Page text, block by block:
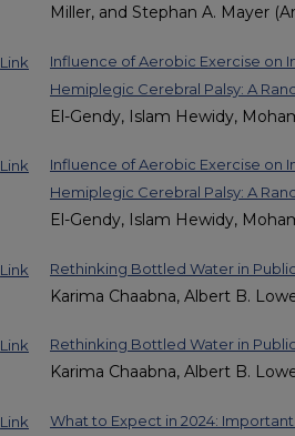
Miller, and Stephan A. Mayer
Link
Influence of Aerobic Exercise on
Hemiplegic Cerebral Palsy: A
El-Gendy, Islam Hewidy,
Link
Influence of Aerobic Exercise on
Hemiplegic Cerebral Palsy: A
El-Gendy, Islam Hewidy,
Link Rethinking Bottled Water in
Karima Chaabna, Albert B.
Link Rethinking Bottled Water in
Karima Chaabna, Albert B.
Link
What to Expect in 2024: